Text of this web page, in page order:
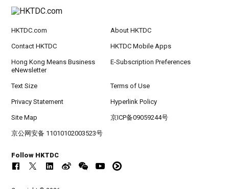
HKTDC.com About HKTDC
Contact HKTDC HKTDC Mobile Apps
Hong Kong Means Business
eNewsletter
E-Subscription Preferences
Text Size Terms of Use
Privacy Statement Hyperlink Policy
Site Map 京ICP备09059244号
京公网安备 11010102003523号
Follow HKTDC